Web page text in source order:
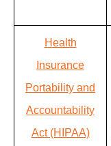
Health
Insurance
Portability and
Accountability
Act (HIPAA)